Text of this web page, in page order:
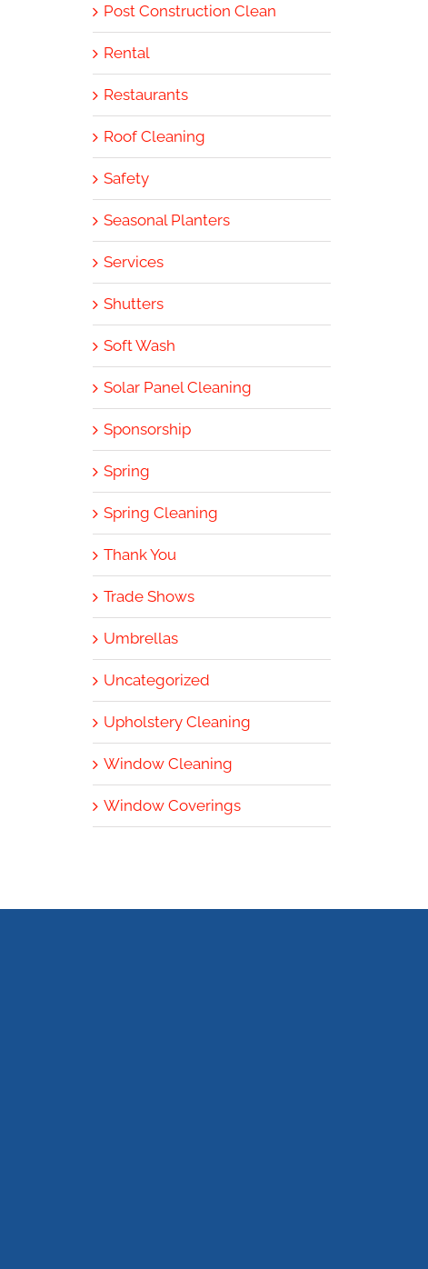
Post Construction Clean
Rental
Restaurants
Roof Cleaning
Safety
Seasonal Planters
Services
Shutters
Soft Wash
Solar Panel Cleaning
Sponsorship
Spring
Spring Cleaning
Thank You
Trade Shows
Umbrellas
Uncategorized
Upholstery Cleaning
Window Cleaning
Window Coverings